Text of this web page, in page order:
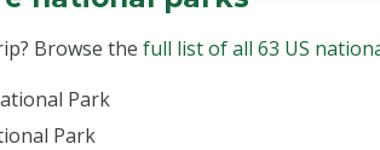
Browse the full list of all 63 US
Park
Park